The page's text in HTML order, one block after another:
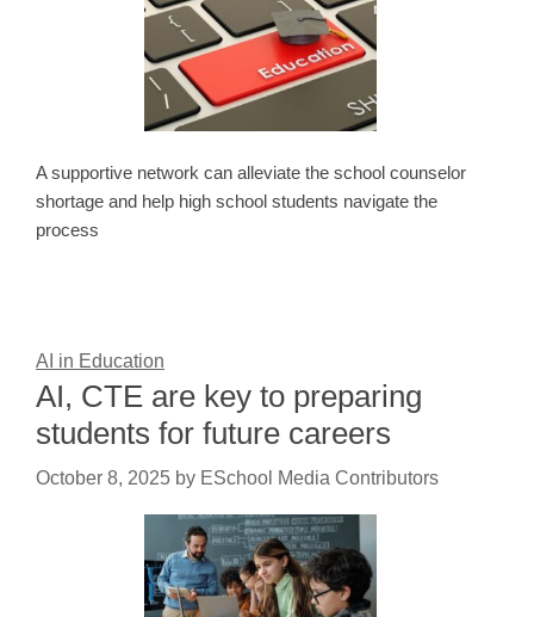
A supportive network can alleviate the school counselor
shortage and help high school students navigate the
process
AI in Education
AI, CTE are key to preparing
students for future careers
October 8, 2025 by ESchool Media Contributors